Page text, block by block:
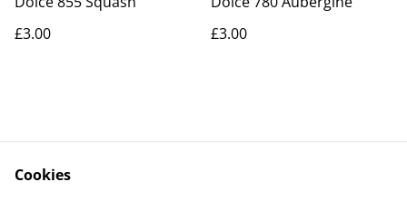
£3.00
£3.00
Cookies